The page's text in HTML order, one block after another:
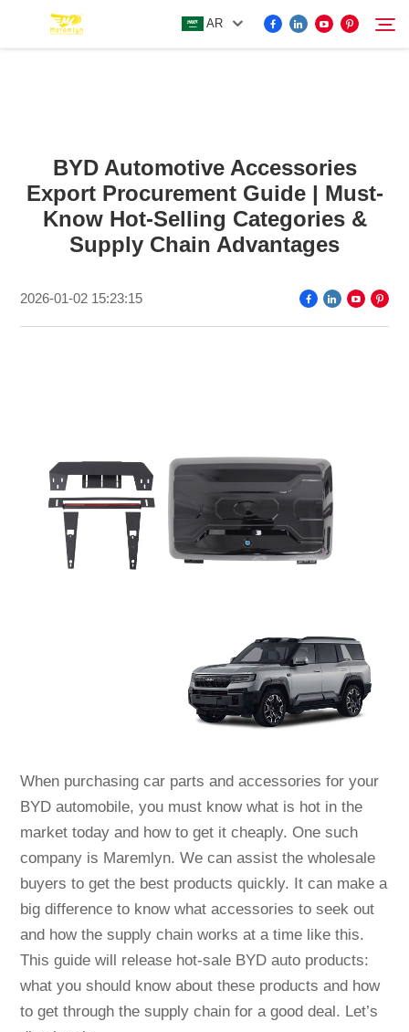
AR
MORE EV ACCESSORIES
ABOUT US
BYD Automotive Accessories
Export Procurement Guide | Must-
Know Hot-Selling Categories &
Supply Chain Advantages
2026-01-02 15:23:15
When purchasing car parts and accessories for your
BYD automobile, you must know what is hot in the
market today and how to get it cheaply. One such
company is Maremlyn. We can assist the wholesale
buyers to get the best products quickly. It can make a
big difference to know what accessories to seek out
and how the supply chain works at a time like this.
This guide will release hot-sale BYD auto products:
what you should know about these products and how
to get through the supply chain for a good deal. Let’s